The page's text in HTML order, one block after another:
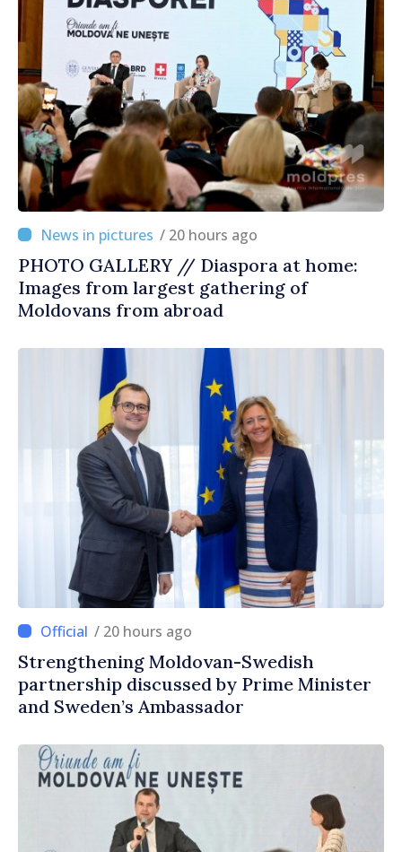
/ 20 hours ago
PHOTO GALLERY // Diaspora at home:
Images from largest gathering of
Moldovans from abroad
/ 20 hours ago
Strengthening Moldovan-Swedish
partnership discussed by Prime Minister
and Sweden’s Ambassador